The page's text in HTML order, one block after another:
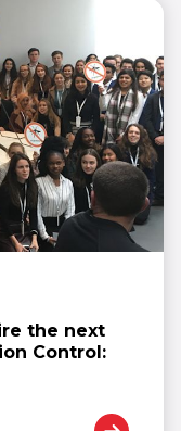
the next
Control: